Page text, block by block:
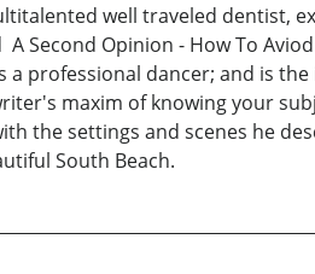
well traveled dentist,
Second Opinion - How To
a professional dancer; and is
maxim of knowing your
the settings and scenes he
South Beach.